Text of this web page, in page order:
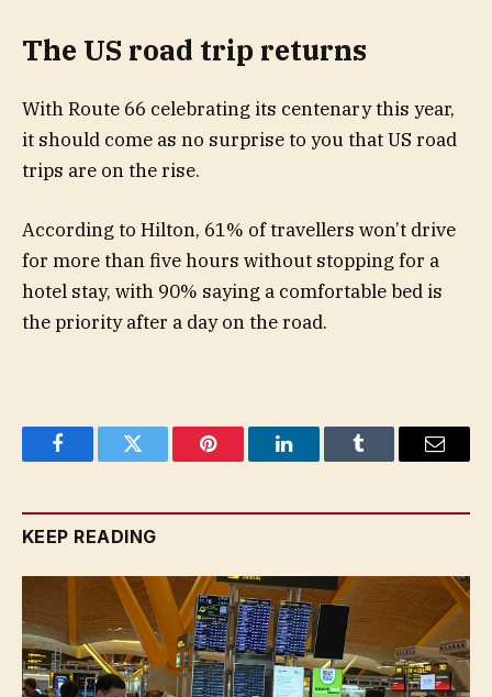
The US road trip returns
With Route 66 celebrating its centenary this year,
it should come as no surprise to you that US road
trips are on the rise.
According to Hilton, 61% of travellers won’t drive
for more than five hours without stopping for a
hotel stay, with 90% saying a comfortable bed is
the priority after a day on the road.
FacebookTwitter Pinterest LinkedInTumblr Email
KEEP READING